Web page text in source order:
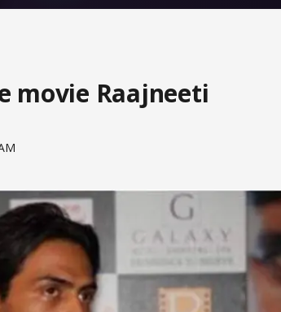
movie Raajneeti